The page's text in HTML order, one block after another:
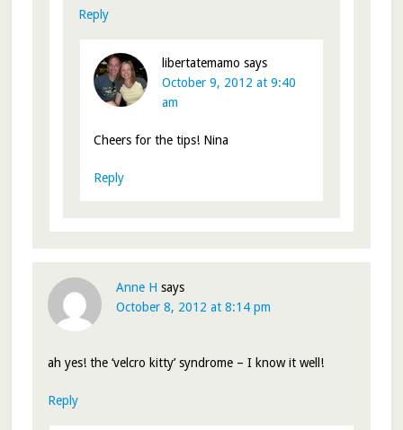
Reply
libertatemamo says
October 9, 2012 at 9:40
am
Cheers for the tips! Nina
Reply
Anne H says
October 8, 2012 at 8:14 pm
ah yes! the ‘velcro kitty’ syndrome – I know it well!
Reply